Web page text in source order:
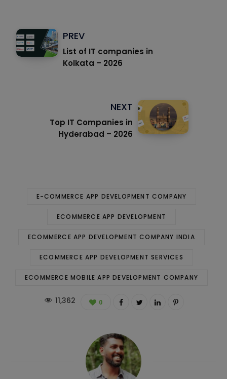
PREV
List of IT companies in
Kolkata – 2026
NEXT
Top IT Companies in
Hyderabad – 2026
E-COMMERCE APP DEVELOPMENT COMPANY
ECOMMERCE APP DEVELOPMENT
ECOMMERCE APP DEVELOPMENT COMPANY INDIA
ECOMMERCE APP DEVELOPMENT SERVICES
ECOMMERCE MOBILE APP DEVELOPMENT COMPANY
11,362 0